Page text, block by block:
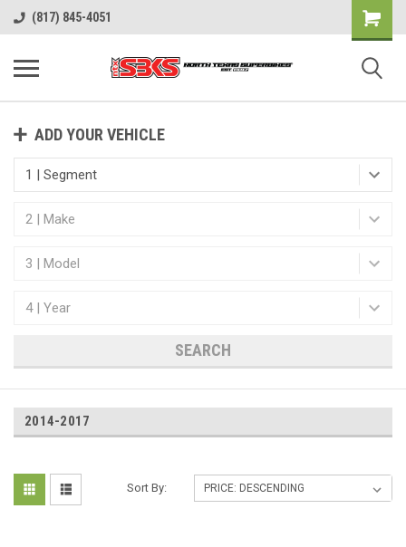
(817) 845-4051
ADD YOUR VEHICLE
SEARCH
2014-2017
Sort By: